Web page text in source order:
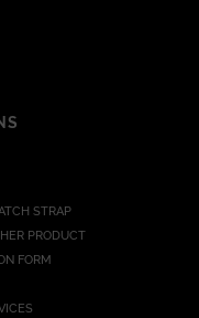
STRAP
PRODUCT
FORM